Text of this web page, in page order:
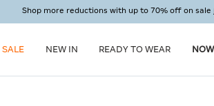
Shop more reductions with up to 70% off on sale
SALE NEW IN READY TO WEAR